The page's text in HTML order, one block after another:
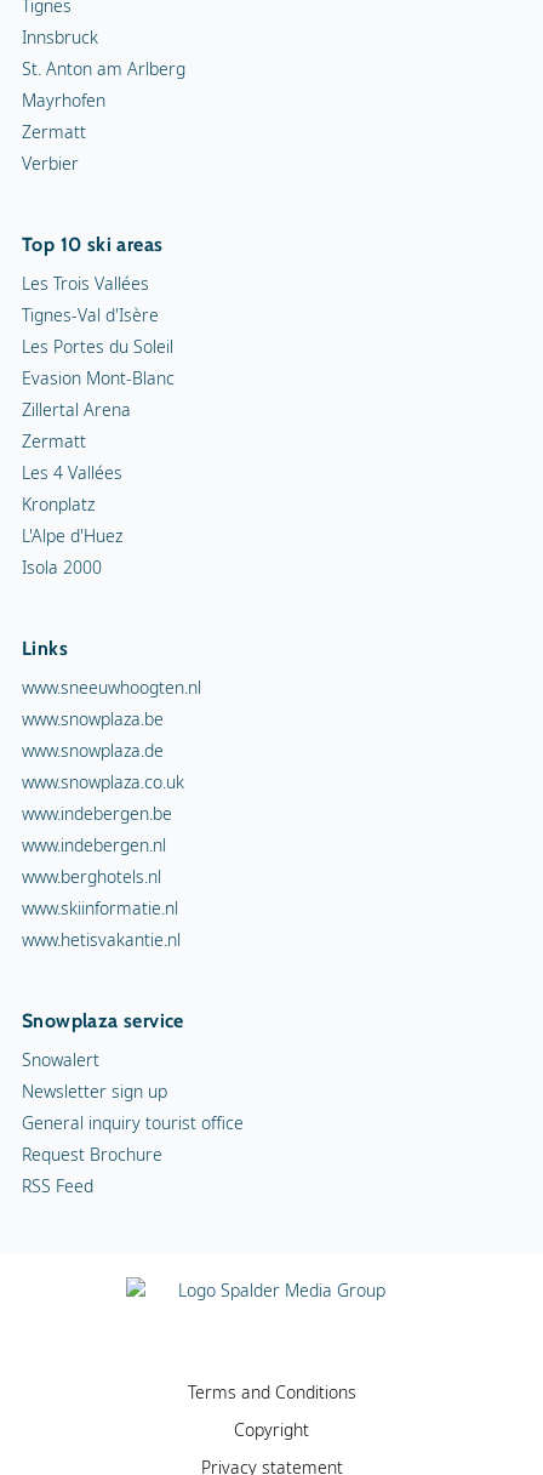
Tignes
Innsbruck
St. Anton am Arlberg
Mayrhofen
Zermatt
Verbier
Top 10 ski areas
Les Trois Vallées
Tignes-Val d'Isère
Les Portes du Soleil
Evasion Mont-Blanc
Zillertal Arena
Zermatt
Les 4 Vallées
Kronplatz
L'Alpe d'Huez
Isola 2000
Links
www.sneeuwhoogten.nl
www.snowplaza.be
www.snowplaza.de
www.snowplaza.co.uk
www.indebergen.be
www.indebergen.nl
www.berghotels.nl
www.skiinformatie.nl
www.hetisvakantie.nl
Snowplaza service
Snowalert
Newsletter sign up
General inquiry tourist office
Request Brochure
RSS Feed
Terms and Conditions
Copyright
Privacy statement